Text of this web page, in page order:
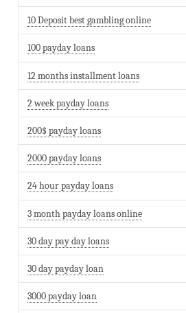
10 Deposit best gambling online
100 payday loans
12 months installment loans
2 week payday loans
200$ payday loans
2000 payday loans
24 hour payday loans
3 month payday loans online
30 day pay day loans
30 day payday loan
3000 payday loan